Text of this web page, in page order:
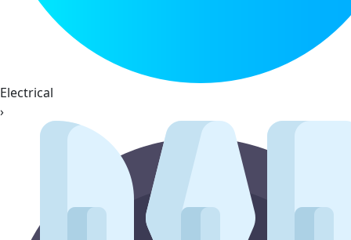
Electrical
›